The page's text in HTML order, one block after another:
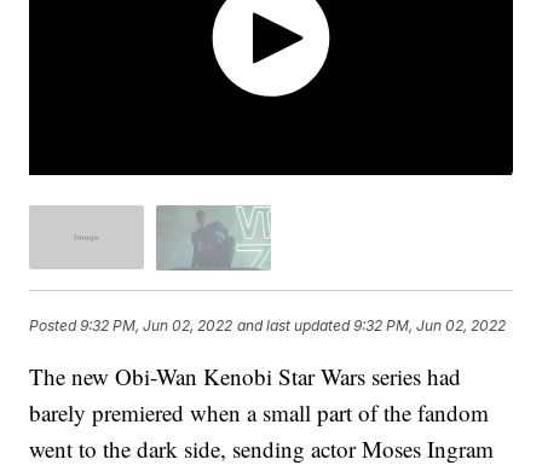
Posted9:32 PM, Jun 02, 2022 and last updated 9:32 PM, Jun 02, 2022
The new Obi-Wan Kenobi Star Wars series had
barely premiered when a small part of the fandom
went to the dark side, sending actor Moses Ingram